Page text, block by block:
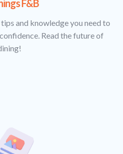
F&B
and knowledge you need to
Read the future of